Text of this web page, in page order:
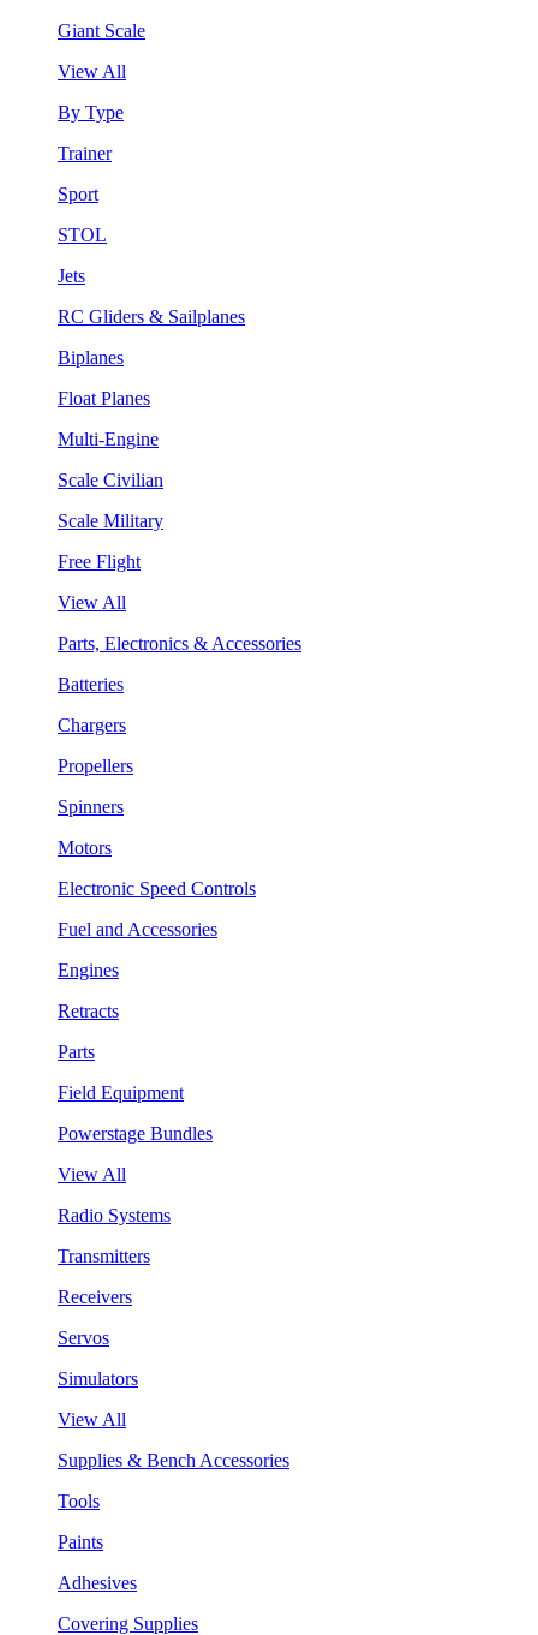
Giant Scale
View All
By Type
Trainer
Sport
STOL
Jets
RC Gliders & Sailplanes
Biplanes
Float Planes
Multi-Engine
Scale Civilian
Scale Military
Free Flight
View All
Parts, Electronics & Accessories
Batteries
Chargers
Propellers
Spinners
Motors
Electronic Speed Controls
Fuel and Accessories
Engines
Retracts
Parts
Field Equipment
Powerstage Bundles
View All
Radio Systems
Transmitters
Receivers
Servos
Simulators
View All
Supplies & Bench Accessories
Tools
Paints
Adhesives
Covering Supplies